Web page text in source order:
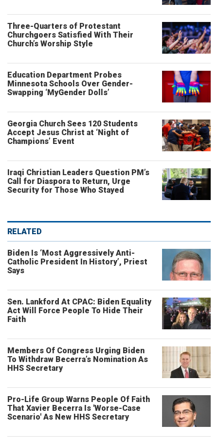
Three-Quarters of Protestant
Churchgoers Satisfied With Their
Church’s Worship Style
Education Department Probes
Minnesota Schools Over Gender-
Swapping ‘MyGender Dolls’
Georgia Church Sees 120 Students
Accept Jesus Christ at ‘Night of
Champions’ Event
Iraqi Christian Leaders Question PM’s
Call for Diaspora to Return, Urge
Security for Those Who Stayed
RELATED
Biden Is ‘Most Aggressively Anti-
Catholic President In History’, Priest
Says
Sen. Lankford At CPAC: Biden Equality
Act Will Force People To Hide Their
Faith
Members Of Congress Urging Biden
To Withdraw Becerra’s Nomination As
HHS Secretary
Pro-Life Group Warns People Of Faith
That Xavier Becerra Is 'Worse-Case
Scenario' As New HHS Secretary